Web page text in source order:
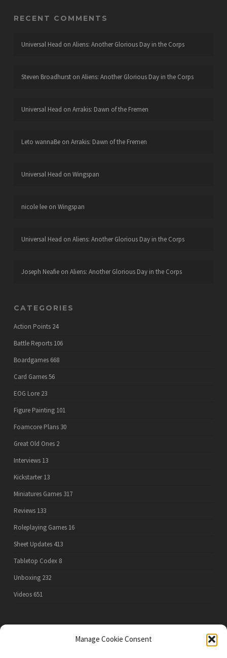
Manage Cookie Consent
RECENT COMMENTS
Universal Head on Aliens: Another Glorious Day in the Corps
Steven Broadhurston Aliens: Another Glorious Day in the Corps
Universal Head on Arrakis: Dawn of the Fremen
Leto wannaBeon Arrakis: Dawn of the Fremen
Universal Head on Wingspan
nicole leeon Wingspan
Universal Head on Aliens: Another Glorious Day in the Corps
Joseph Neafieon Aliens: Another Glorious Day in the Corps
CATEGORIES
Action Points 24
Battle Reports 106
Boardgames 668
Card Games56
EOG Lore 23
Figure Painting 101
Foamcore Plans 30
Great Old Ones 2
Interviews 13
Kickstarter 13
Miniatures Games 317
Reviews 133
Roleplaying Games 16
Sheet Updates 413
Tabletop Codex 8
Unboxing 232
Videos 651
PRIVACY POLICY